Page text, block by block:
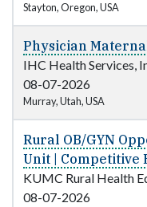
Stayton, Oregon, USA
Physician
IHC Health Services,
08-07-2026
Murray, Utah, USA
Rural OB/GYN
Unit | Competitive
KUMC Rural Health
08-07-2026